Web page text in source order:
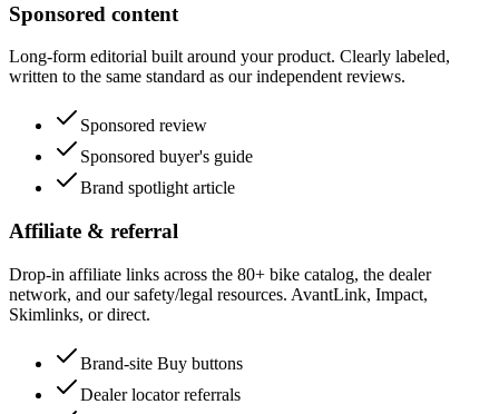
Sponsored content
Long-form editorial built around your product. Clearly labeled,
written to the same standard as our independent reviews.
Sponsored review
Sponsored buyer's guide
Brand spotlight article
Affiliate & referral
Drop-in affiliate links across the 80+ bike catalog, the dealer
network, and our safety/legal resources. AvantLink, Impact,
Skimlinks, or direct.
Brand-site Buy buttons
Dealer locator referrals